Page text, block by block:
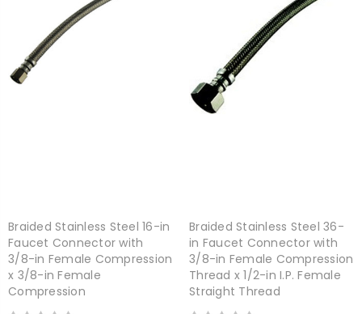
Braided Stainless Steel 16-in
Faucet Connector with
3/8-in Female Compression
x 3/8-in Female
Compression
Braided Stainless Steel 36-
in Faucet Connector with
3/8-in Female Compression
Thread x 1/2-in I.P. Female
Straight Thread